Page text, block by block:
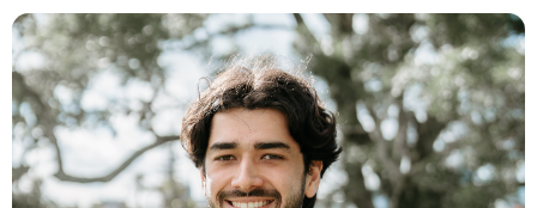
COVERING SOUTH
AUCKLAND
Specialist broken and leaky shower repair
and installation and shower door repairs for
South Auckland homes.